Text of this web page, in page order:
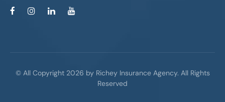
© All Copyright 2026 by Richey Insurance Agency. All Rights
Reserved